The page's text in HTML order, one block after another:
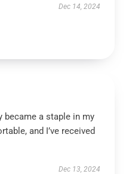
Dec 14, 2024
became a staple in my
and I’ve received
Dec 13, 2024